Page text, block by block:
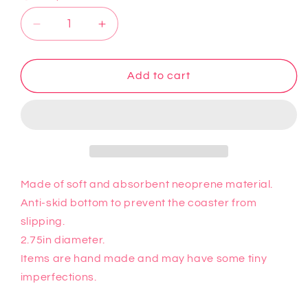
Decrease
quantity
for
Kitty
Increase
quantity
for
Hello
Kitty
Add to cart
Made of soft and absorbent neoprene material.
Anti-skid bottom to prevent the coaster from
slipping.
2.75in diameter.
Items are hand made and may have some tiny
imperfections.